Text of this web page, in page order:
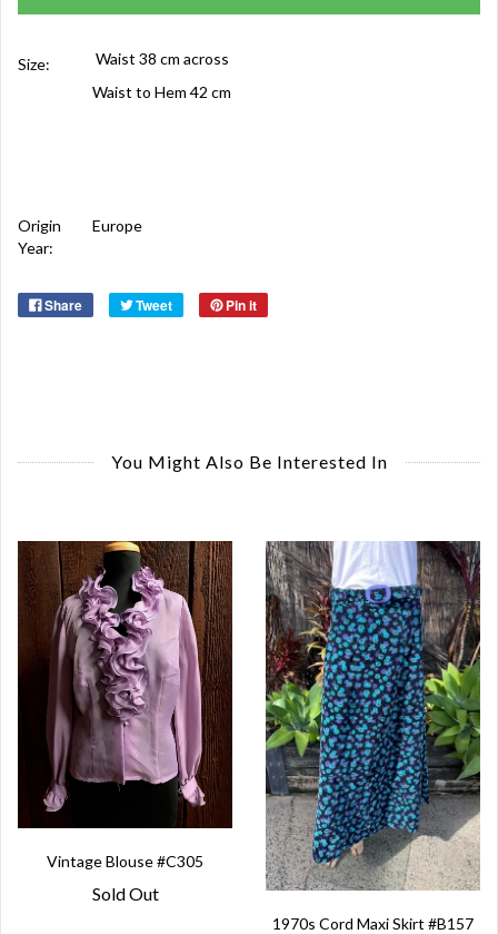
Size:
Waist 38 cm across
Waist to Hem 42 cm
Origin
Europe
Year:
Share Tweet Pin it
You Might Also Be Interested In
Vintage Blouse #C305
Sold Out
1970s Cord Maxi Skirt #B157